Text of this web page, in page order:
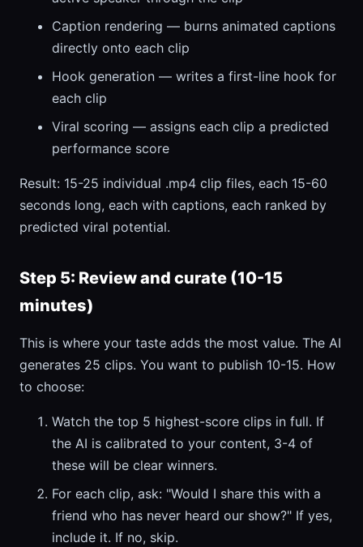
Caption rendering — burns animated captions
directly onto each clip
Hook generation — writes a first-line hook for
each clip
Viral scoring — assigns each clip a predicted
performance score
Result: 15-25 individual .mp4 clip files, each 15-60
seconds long, each with captions, each ranked by
predicted viral potential.
Step 5: Review and curate (10-15
minutes)
This is where your taste adds the most value. The AI
generates 25 clips. You want to publish 10-15. How
to choose:
Watch the top 5 highest-score clips in full. If
the AI is calibrated to your content, 3-4 of
these will be clear winners.
For each clip, ask: "Would I share this with a
friend who has never heard our show?" If yes,
include it. If no, skip.